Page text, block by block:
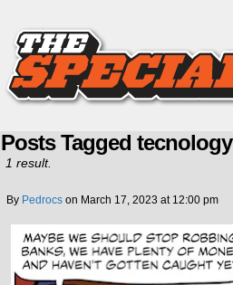
Posts Tagged tecnology
1 result.
By Pedrocs on March 17, 2023 at 12:00 pm